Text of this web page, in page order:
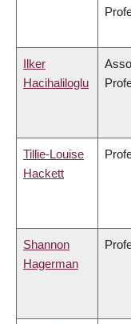
Ilker
Hacihaliloglu
Tillie-Louise
Hackett
Shannon
Hagerman